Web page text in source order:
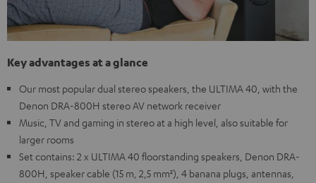
Key advantages at a glance
Our most popular dual stereo speakers, the ULTIMA 40, with the
Denon DRA-800H stereo AV network receiver
Music, TV and gaming in stereo at a high level, also suitable for
larger rooms
Set contains: 2 x ULTIMA 40 floorstanding speakers, Denon DRA-
800H, speaker cable (15 m, 2,5 mm²), 4 banana plugs, antennas,